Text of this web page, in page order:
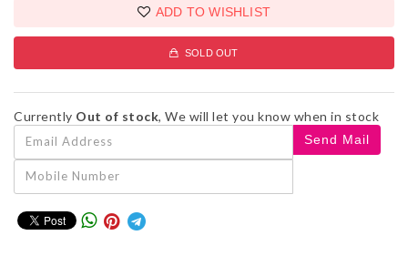
ADD TO WISHLIST
SOLD OUT
Currently Out of stock, We will let you know when in stock